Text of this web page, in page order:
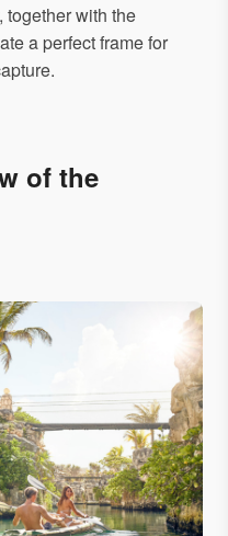
together with the
a perfect frame for
of the